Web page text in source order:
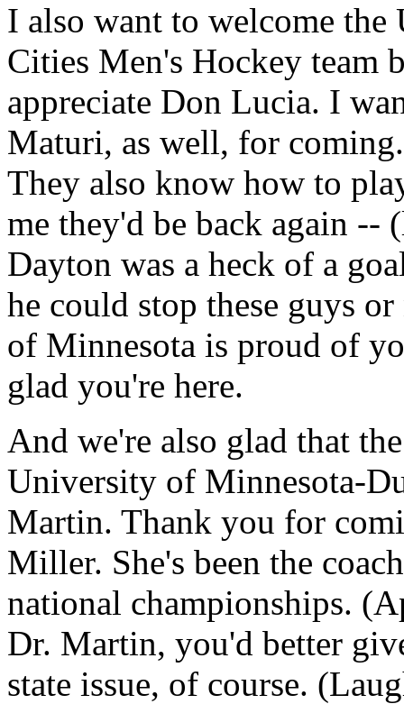
I also want to welcome
Cities Men's Hockey team
appreciate Don Lucia. I
Maturi, as well, for
They also know how to
me they'd be back again --
Dayton was a heck of a
he could stop these guys
of Minnesota is proud of
glad you're here.
And we're also glad that
University of Minnesota-
Martin. Thank you for
Miller. She's been the
national championships.
Dr. Martin, you'd better
state issue, of course.